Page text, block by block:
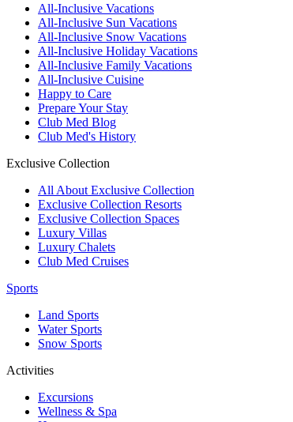
All-Inclusive Vacations
All-Inclusive Sun Vacations
All-Inclusive Snow Vacations
All-Inclusive Holiday Vacations
All-Inclusive Family Vacations
All-Inclusive Cuisine
Happy to Care
Prepare Your Stay
Club Med Blog
Club Med's History
Exclusive Collection
All About Exclusive Collection
Exclusive Collection Resorts
Exclusive Collection Spaces
Luxury Villas
Luxury Chalets
Club Med Cruises
Sports
Land Sports
Water Sports
Snow Sports
Activities
Excursions
Wellness & Spa